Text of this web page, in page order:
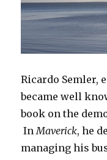
Ricardo Semler,
became well
book on the
InMaverick, he
managing his